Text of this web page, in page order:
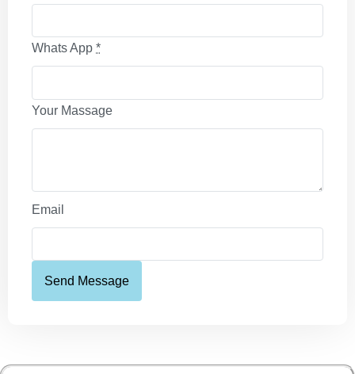
Whats App *
Your Massage
Email
Send Message